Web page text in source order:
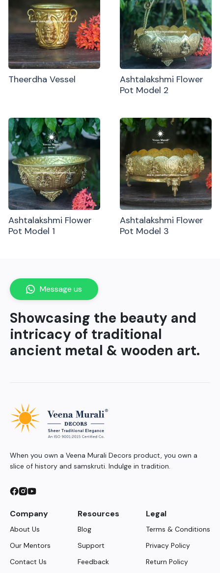
Theerdha Vessel
Ashtalakshmi Flower
Pot Model 2
Ashtalakshmi Flower
Pot Model 1
Ashtalakshmi Flower
Pot Model 3
Showcasing the beauty and
intricacy of traditional
ancient metal & wooden art.
Message us
When you own a Veena Murali Decors product, you own a
slice of history and samskruti. Indulge in tradition.
Company
About Us
Our Mentors
Contact Us
Resources
Blog
Support
Feedback
Legal
Terms & Conditions
Privacy Policy
Return Policy